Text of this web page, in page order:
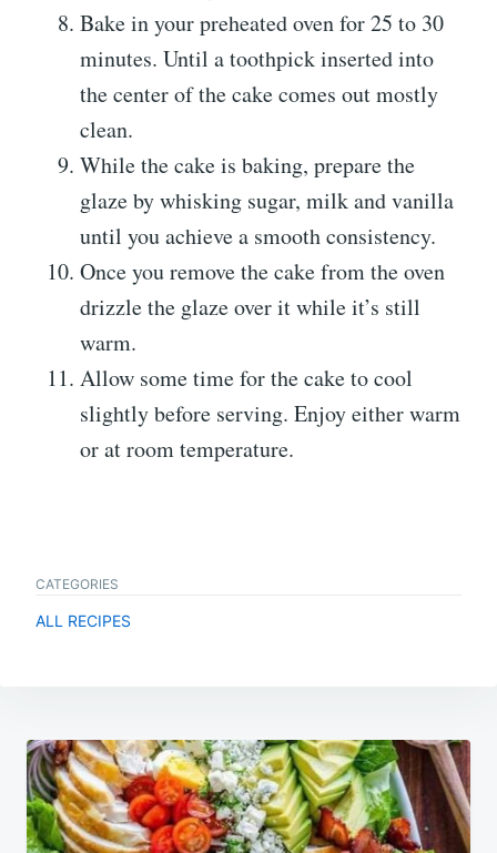
Bake in your preheated oven for 25 to 30
minutes. Until a toothpick inserted into
the center of the cake comes out mostly
clean.
While the cake is baking, prepare the
glaze by whisking sugar, milk and vanilla
until you achieve a smooth consistency.
Once you remove the cake from the oven
drizzle the glaze over it while it’s still
warm.
Allow some time for the cake to cool
slightly before serving. Enjoy either warm
or at room temperature.
CATEGORIES
ALL RECIPES
Post
navigation